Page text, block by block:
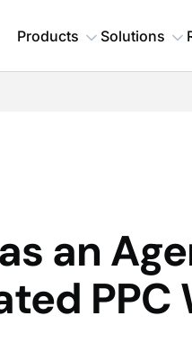
Products Solutions
an
PPC